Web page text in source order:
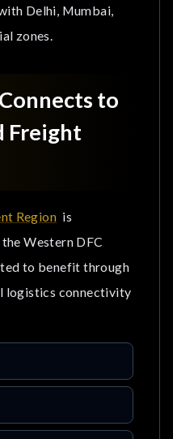
Delhi, Mumbai,
zones.
to
Freight
Region is
Western DFC
to benefit through
logistics connectivity